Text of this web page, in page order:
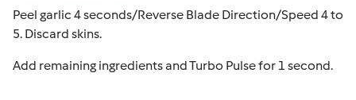
Peel garlic 4 seconds/Reverse Blade Direction/Speed 4 to
5. Discard skins.
Add remaining ingredients and Turbo Pulse for 1 second.